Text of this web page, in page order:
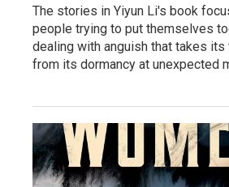
The stories in Yiyun Li's book
people trying to put themselves
dealing with anguish that takes
from its dormancy at unexpected